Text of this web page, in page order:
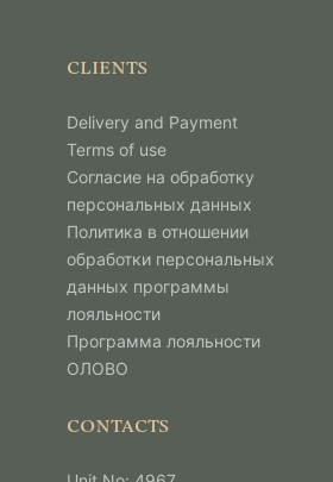
CLIENTS
Delivery and Payment
Terms of use
Согласие на обработку
персональных данных
Политика в отношении
обработки персональных
данных программы
лояльности
Программа лояльности
ОЛОВО
CONTACTS